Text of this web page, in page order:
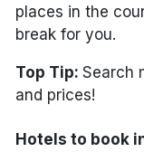
places in the
break for you.
Top Tip: Search
and prices!
Hotels to book